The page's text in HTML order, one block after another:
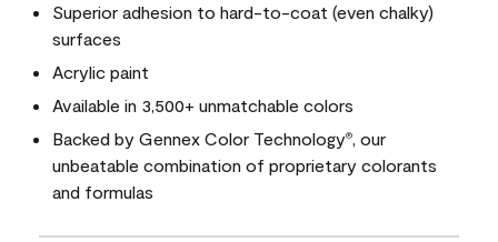
Superior adhesion to hard-to-coat (even chalky)
surfaces
Acrylic paint
Available in 3,500+ unmatchable colors
Backed by Gennex Color Technology®, our
unbeatable combination of proprietary colorants
and formulas